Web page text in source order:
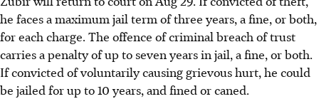
he faces a maximum jail term of three years, a fine, or both,
for each charge. The offence of criminal breach of trust
carries a penalty of up to seven years in jail, a fine, or both.
If convicted of voluntarily causing grievous hurt, he could
be jailed for up to 10 years, and fined or caned.